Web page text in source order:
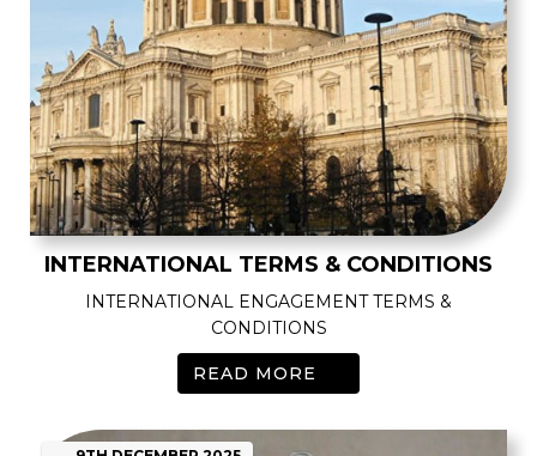
INTERNATIONAL TERMS & CONDITIONS
INTERNATIONAL ENGAGEMENT TERMS &
CONDITIONS
READ MORE